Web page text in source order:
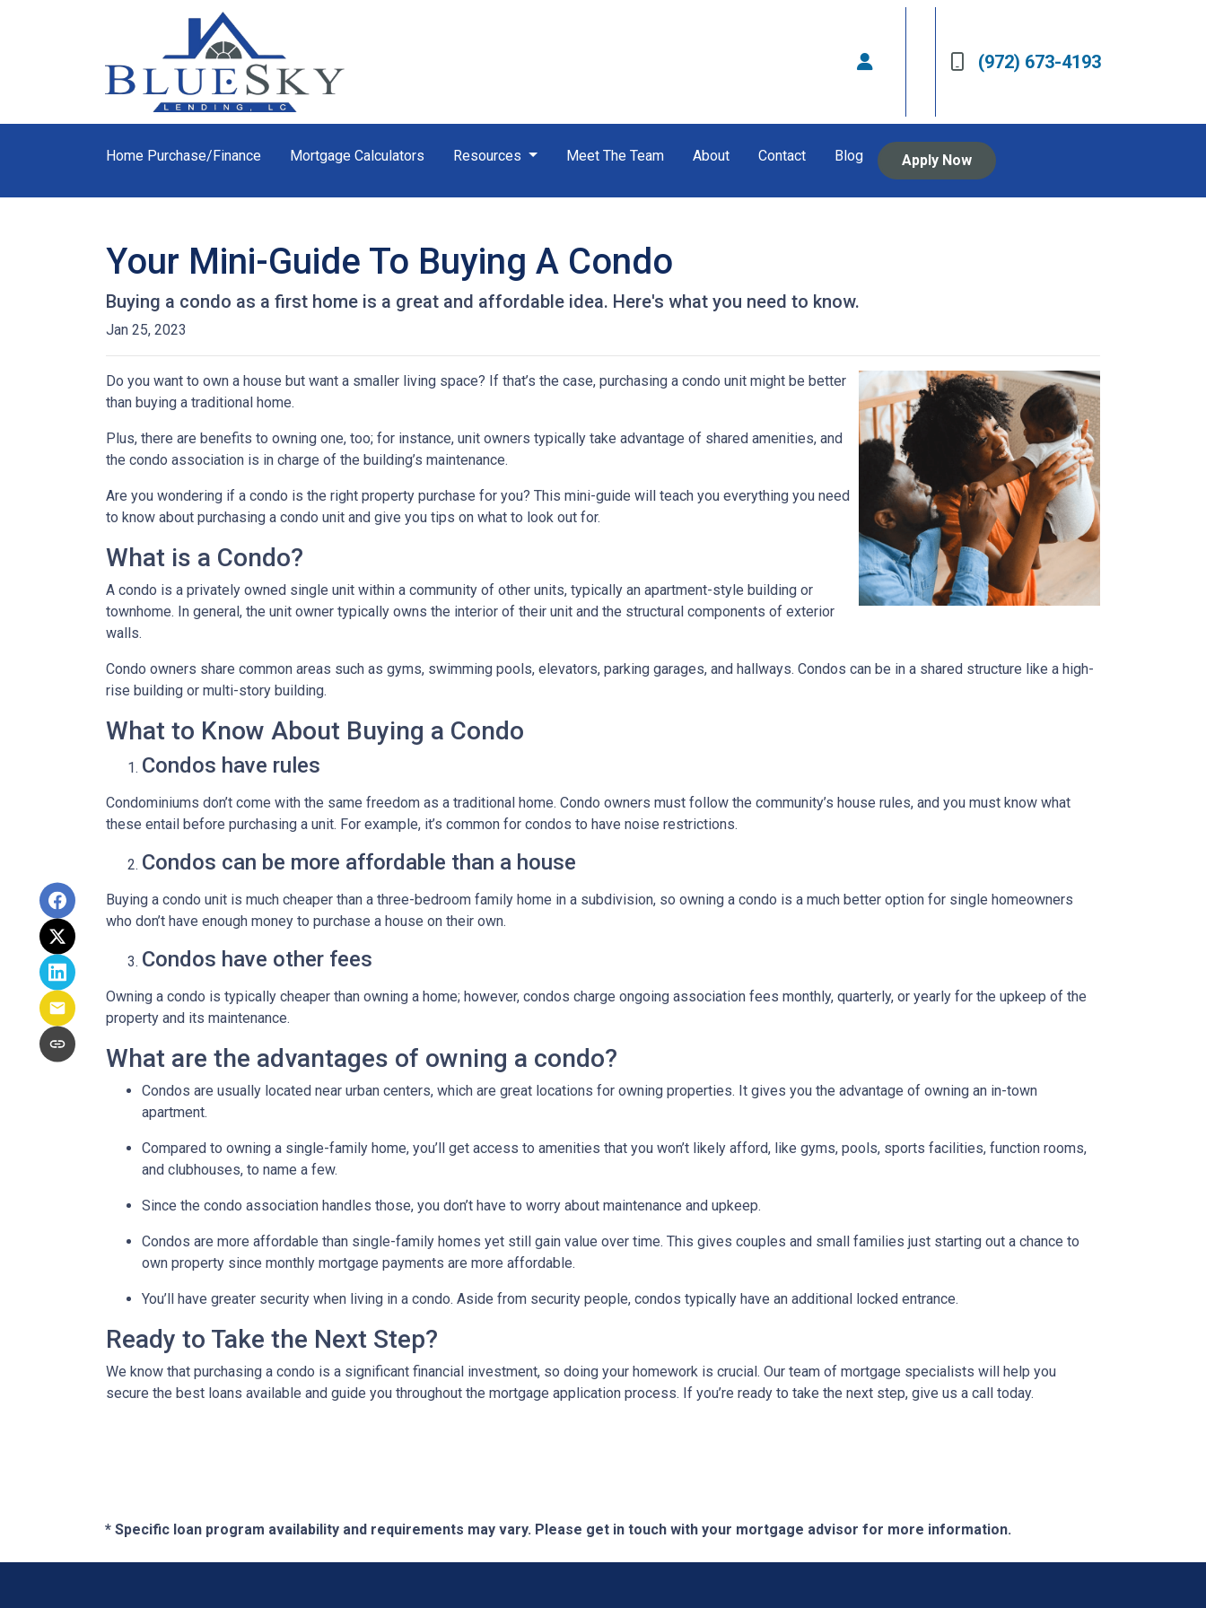
(972) 673-4193
Home Purchase/Finance Mortgage Calculators Resources Meet The Team About Contact Blog Apply Now
Your Mini-Guide To Buying A Condo
Buying a condo as a first home is a great and affordable idea. Here's what you need to know.
Jan 25, 2023
Do you want to own a house but want a smaller living space? If that’s the case, purchasing a condo unit might be better
than buying a traditional home.
Plus, there are benefits to owning one, too; for instance, unit owners typically take advantage of shared amenities, and
the condo association is in charge of the building’s maintenance.
Are you wondering if a condo is the right property purchase for you? This mini-guide will teach you everything you need
to know about purchasing a condo unit and give you tips on what to look out for.
What is a Condo?
A condo is a privately owned single unit within a community of other units, typically an apartment-style building or
townhome. In general, the unit owner typically owns the interior of their unit and the structural components of exterior
walls.
Condo owners share common areas such as gyms, swimming pools, elevators, parking garages, and hallways. Condos can be in a shared structure like a high-
rise building or multi-story building.
What to Know About Buying a Condo
Condos have rules
Condominiums don’t come with the same freedom as a traditional home. Condo owners must follow the community’s house rules, and you must know what
these entail before purchasing a unit. For example, it’s common for condos to have noise restrictions.
Condos can be more affordable than a house
Buying a condo unit is much cheaper than a three-bedroom family home in a subdivision, so owning a condo is a much better option for single homeowners
who don’t have enough money to purchase a house on their own.
Condos have other fees
Owning a condo is typically cheaper than owning a home; however, condos charge ongoing association fees monthly, quarterly, or yearly for the upkeep of the
property and its maintenance.
What are the advantages of owning a condo?
Condos are usually located near urban centers, which are great locations for owning properties. It gives you the advantage of owning an in-town
apartment.
Compared to owning a single-family home, you’ll get access to amenities that you won’t likely afford, like gyms, pools, sports facilities, function rooms,
and clubhouses, to name a few.
Since the condo association handles those, you don’t have to worry about maintenance and upkeep.
Condos are more affordable than single-family homes yet still gain value over time. This gives couples and small families just starting out a chance to
own property since monthly mortgage payments are more affordable.
You’ll have greater security when living in a condo. Aside from security people, condos typically have an additional locked entrance.
Ready to Take the Next Step?
We know that purchasing a condo is a significant financial investment, so doing your homework is crucial. Our team of mortgage specialists will help you
secure the best loans available and guide you throughout the mortgage application process. If you’re ready to take the next step, give us a call today.
* Specific loan program availability and requirements may vary. Please get in touch with your mortgage advisor for more information.